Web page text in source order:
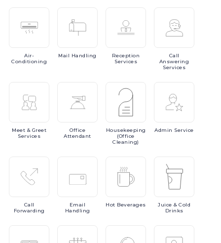
Air-
Conditioning
Mail Handling
Reception
Services
Call
Answering
Services
Meet & Greet
Services
Office
Attendant
Housekeeping
(Office
Cleaning)
Admin Service
Call
Forwarding
Email
Handling
Hot Beverages Juice & Cold
Drinks